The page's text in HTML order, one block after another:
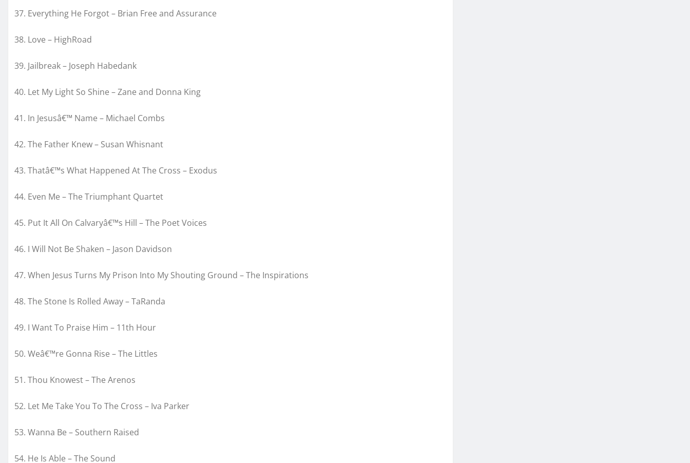
37. Everything He Forgot – Brian Free and Assurance
38. Love – HighRoad
39. Jailbreak – Joseph Habedank
40. Let My Light So Shine – Zane and Donna King
41. In Jesusâ€™ Name – Michael Combs
42. The Father Knew – Susan Whisnant
43. Thatâ€™s What Happened At The Cross – Exodus
44. Even Me – The Triumphant Quartet
45. Put It All On Calvaryâ€™s Hill – The Poet Voices
46. I Will Not Be Shaken – Jason Davidson
47. When Jesus Turns My Prison Into My Shouting Ground – The Inspirations
48. The Stone Is Rolled Away – TaRanda
49. I Want To Praise Him – 11th Hour
50. Weâ€™re Gonna Rise – The Littles
51. Thou Knowest – The Arenos
52. Let Me Take You To The Cross – Iva Parker
53. Wanna Be – Southern Raised
54. He Is Able – The Sound